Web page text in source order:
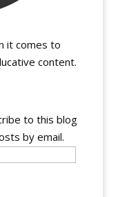
it comes to
content.
to this blog
by email.